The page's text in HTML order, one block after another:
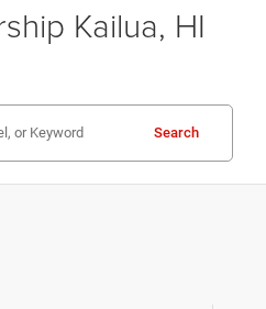
Kailua, HI
Search